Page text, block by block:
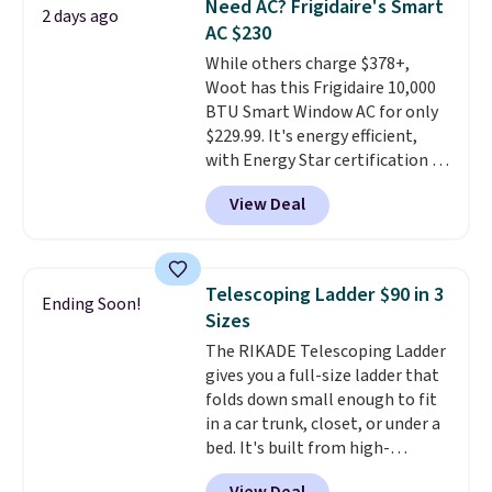
love socks like this that include
arch-band support on the
bottom. They're perfect for
when you're on your feet for
hours.Seven colors packs are
available. Shipping adds $8 or is
free on orders over $50. We
suggest checking out the larger
sale to grab a pair of shoes to
reach that free shipping
2 days ago
Need AC? Frigidaire's Smart
AC $230
While others charge $378+,
Woot has this Frigidaire 10,000
BTU Smart Window AC for only
$229.99. It's energy efficient,
with Energy Star certification to
back it up, and works with Alexa
and Google Home smart devices.
Or, control the ultra-quiet AC
Need a smaller unit? Check out
this Frigidaire 5,000 BTU
Window AC for $149.99. Sign into
an Amazon Prime account for
free shipping. Otherwise, it adds
$6.
View Deal
Ending Soon!
Telescoping Ladder $90 in 3
Sizes
The RIKADE Telescoping Ladder
gives you a full-size ladder that
folds down small enough to fit
in a car trunk, closet, or under a
bed. It's built from high-
strength aluminum and holds